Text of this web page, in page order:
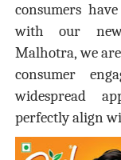
consumers
with our new
Malhotra, we
consumer
widespread
perfectly align